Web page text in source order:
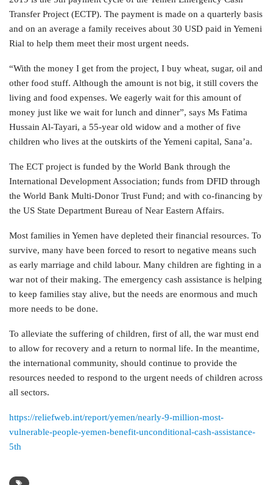
Transfer Project (ECTP). The payment is made on a quarterly basis
and on an average a family receives about 30 USD paid in Yemeni
Rial to help them meet their most urgent needs.
“With the money I get from the project, I buy wheat, sugar, oil and
other food stuff. Although the amount is not big, it still covers the
living and food expenses. We eagerly wait for this amount of
money just like we wait for lunch and dinner”, says Ms Fatima
Hussain Al-Tayari, a 55-year old widow and a mother of five
children who lives at the outskirts of the Yemeni capital, Sana’a.
The ECT project is funded by the World Bank through the
International Development Association; funds from DFID through
the World Bank Multi-Donor Trust Fund; and with co-financing by
the US State Department Bureau of Near Eastern Affairs.
Most families in Yemen have depleted their financial resources. To
survive, many have been forced to resort to negative means such
as early marriage and child labour. Many children are fighting in a
war not of their making. The emergency cash assistance is helping
to keep families stay alive, but the needs are enormous and much
more needs to be done.
To alleviate the suffering of children, first of all, the war must end
to allow for recovery and a return to normal life. In the meantime,
the international community, should continue to provide the
resources needed to respond to the urgent needs of children across
all sectors.
https://reliefweb.int/report/yemen/nearly-9-million-most-
vulnerable-people-yemen-benefit-unconditional-cash-assistance-
5th